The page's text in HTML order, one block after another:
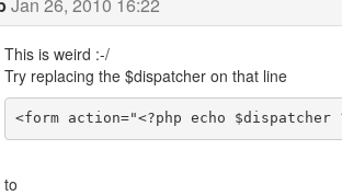
This is weird :-/
Try replacing the $dispatcher on that line
<form action="<?php echo
to